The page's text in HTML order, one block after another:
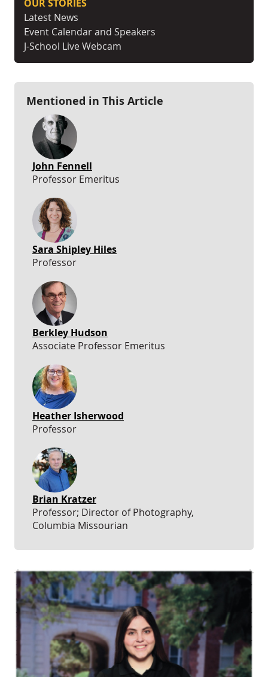
OUR STORIES
Latest News
Event Calendar and Speakers
J-School Live Webcam
Mentioned in This Article
John Fennell
Professor Emeritus
Sara Shipley Hiles
Professor
Berkley Hudson
Associate Professor Emeritus
Heather Isherwood
Professor
Brian Kratzer
Professor; Director of Photography,
Columbia Missourian